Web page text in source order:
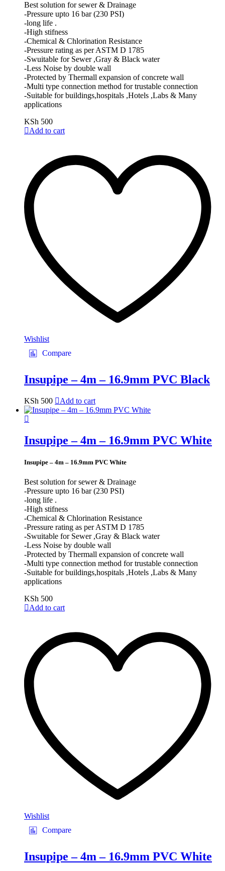
Best solution for sewer & Drainage
-Pressure upto 16 bar (230 PSI)
-long life .
-High stifness
-Chemical & Chlorination Resistance
-Pressure rating as per ASTM D 1785
-Swuitable for Sewer ,Gray & Black water
-Less Noise by double wall
-Protected by Thermall expansion of concrete wall
-Multi type connection method for trustable connection
-Suitable for buildings,hospitals ,Hotels ,Labs & Many
applications
KSh 500
Add to cart
Wishlist
Compare
Insupipe – 4m – 16.9mm PVC Black
KSh 500 Add to cart
Insupipe – 4m – 16.9mm PVC White
Insupipe – 4m – 16.9mm PVC White
Best solution for sewer & Drainage
-Pressure upto 16 bar (230 PSI)
-long life .
-High stifness
-Chemical & Chlorination Resistance
-Pressure rating as per ASTM D 1785
-Swuitable for Sewer ,Gray & Black water
-Less Noise by double wall
-Protected by Thermall expansion of concrete wall
-Multi type connection method for trustable connection
-Suitable for buildings,hospitals ,Hotels ,Labs & Many
applications
KSh 500
Add to cart
Wishlist
Compare
Insupipe – 4m – 16.9mm PVC White